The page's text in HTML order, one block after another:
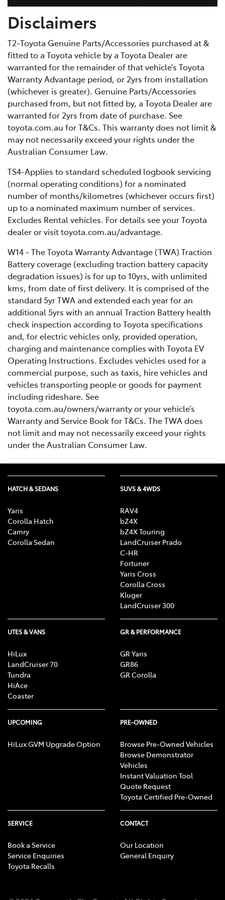
Disclaimers
T2-Toyota Genuine Parts/Accessories purchased at &
fitted to a Toyota vehicle by a Toyota Dealer are
warranted for the remainder of that vehicle’s Toyota
Warranty Advantage period, or 2yrs from installation
(whichever is greater). Genuine Parts/Accessories
purchased from, but not fitted by, a Toyota Dealer are
warranted for 2yrs from date of purchase. See
toyota.com.au for T&Cs. This warranty does not limit &
may not necessarily exceed your rights under the
Australian Consumer Law.
TS4-Applies to standard scheduled logbook servicing
(normal operating conditions) for a nominated
number of months/kilometres (whichever occurs first)
up to a nominated maximum number of services.
Excludes Rental vehicles. For details see your Toyota
dealer or visit toyota.com.au/advantage.
W14 - The Toyota Warranty Advantage (TWA) Traction
Battery coverage (excluding traction battery capacity
degradation issues) is for up to 10yrs, with unlimited
kms, from date of first delivery. It is comprised of the
standard 5yr TWA and extended each year for an
additional 5yrs with an annual Traction Battery health
check inspection according to Toyota specifications
and, for electric vehicles only, provided operation,
charging and maintenance complies with Toyota EV
Operating Instructions. Excludes vehicles used for a
commercial purpose, such as taxis, hire vehicles and
vehicles transporting people or goods for payment
including rideshare. See
toyota.com.au/owners/warranty or your vehicle’s
Warranty and Service Book for T&Cs. The TWA does
not limit and may not necessarily exceed your rights
under the Australian Consumer Law.
HATCH & SEDANS
Yaris
Corolla Hatch
Camry
Corolla Sedan
SUVS & 4WDS
RAV4
bZ4X
bZ4X Touring
LandCruiser Prado
C-HR
Fortuner
Yaris Cross
Corolla Cross
Kluger
LandCruiser 300
UTES & VANS
HiLux
LandCruiser 70
Tundra
HiAce
Coaster
GR & PERFORMANCE
GR Yaris
GR86
GR Corolla
UPCOMING
HiLux GVM Upgrade Option
PRE-OWNED
Browse Pre-Owned Vehicles
Browse Demonstrator
Vehicles
Instant Valuation Tool
Quote Request
Toyota Certified Pre-Owned
SERVICE
Book a Service
Service Enquiries
Toyota Recalls
CONTACT
Our Location
General Enquiry